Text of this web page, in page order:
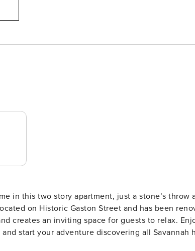
in this two story apartment, just a stone’s throw
on Historic Gaston Street and has been
creates an inviting space for guests to relax.
your adventure discovering all Savannah has to